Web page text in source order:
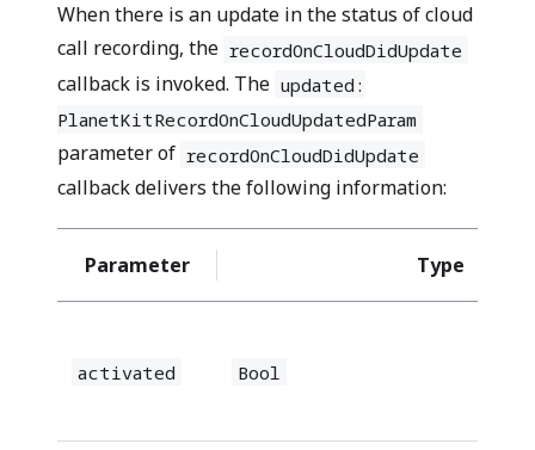
When there is an update in the status of cloud
call recording, the recordOnCloudDidUpdate
callback is invoked. The updated:
PlanetKitRecordOnCloudUpdatedParam
parameter of recordOnCloudDidUpdate
callback delivers the following information:
Parameter Type
activated Bool